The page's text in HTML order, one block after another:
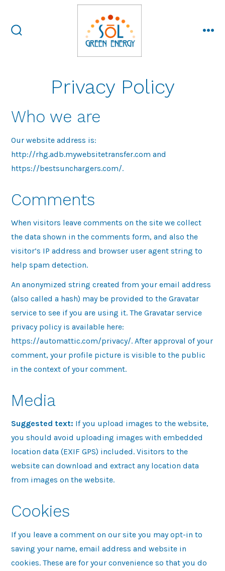
content
Privacy Policy
Who we are
Our website address is:
http://rhg.adb.mywebsitetransfer.com and
https://bestsunchargers.com/.
Comments
When visitors leave comments on the site we collect
the data shown in the comments form, and also the
visitor’s IP address and browser user agent string to
help spam detection.
An anonymized string created from your email address
(also called a hash) may be provided to the Gravatar
service to see if you are using it. The Gravatar service
privacy policy is available here:
https://automattic.com/privacy/. After approval of your
comment, your profile picture is visible to the public
in the context of your comment.
Media
Suggested text: If you upload images to the website,
you should avoid uploading images with embedded
location data (EXIF GPS) included. Visitors to the
website can download and extract any location data
from images on the website.
Cookies
If you leave a comment on our site you may opt-in to
saving your name, email address and website in
cookies. These are for your convenience so that you do